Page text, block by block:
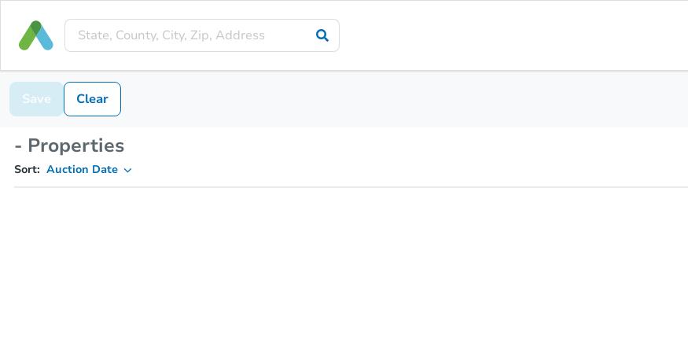
Save Clear
- Properties
Sort: Auction Date